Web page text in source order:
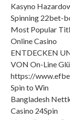
Kasyno
Spinning 22bet-
Most Popular
Online Casino
ENTDECKEN
VON On-Line
https://
Spin to Win
Bangladesh
Casino 24Spin